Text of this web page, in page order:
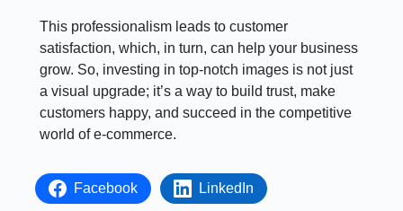
This professionalism leads to customer
satisfaction, which, in turn, can help your business
grow. So, investing in top-notch images is not just
a visual upgrade; it’s a way to build trust, make
customers happy, and succeed in the competitive
world of e-commerce.
Facebook LinkedIn